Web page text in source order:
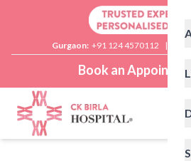
Gurgaon: +91 124 4570112 |
Book an